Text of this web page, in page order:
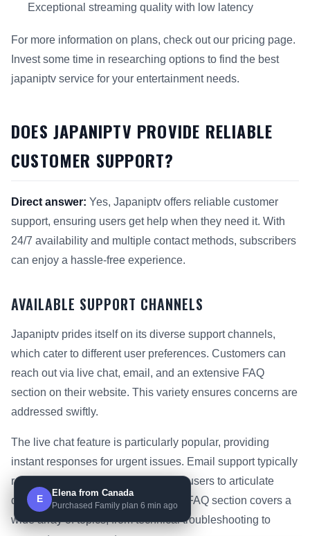
Exceptional streaming quality with low latency
For more information on plans, check out our pricing page.
Invest some time in researching options to find the best
japaniptv service for your entertainment needs.
DOES JAPANIPTV PROVIDE RELIABLE
CUSTOMER SUPPORT?
Direct answer: Yes, Japaniptv offers reliable customer
support, ensuring users get help when they need it. With
24/7 availability and multiple contact methods, subscribers
can enjoy a hassle-free experience.
AVAILABLE SUPPORT CHANNELS
Japaniptv prides itself on its diverse support channels,
which cater to different user preferences. Customers can
reach out via live chat, email, and an extensive FAQ
section on their website. This variety ensures concerns are
addressed swiftly.
The live chat feature is particularly popular, providing
instant responses for urgent issues. Email support typically
responds within 1-3 hours, allowing users to articulate
detailed questions. Additionally, the FAQ section covers a
wide array of topics, from technical troubleshooting to
E
Elena from Canada
Purchased Family plan 6 min ago